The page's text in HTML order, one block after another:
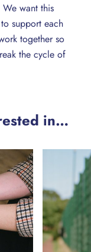
want this
support each
together so
the cycle of
in…